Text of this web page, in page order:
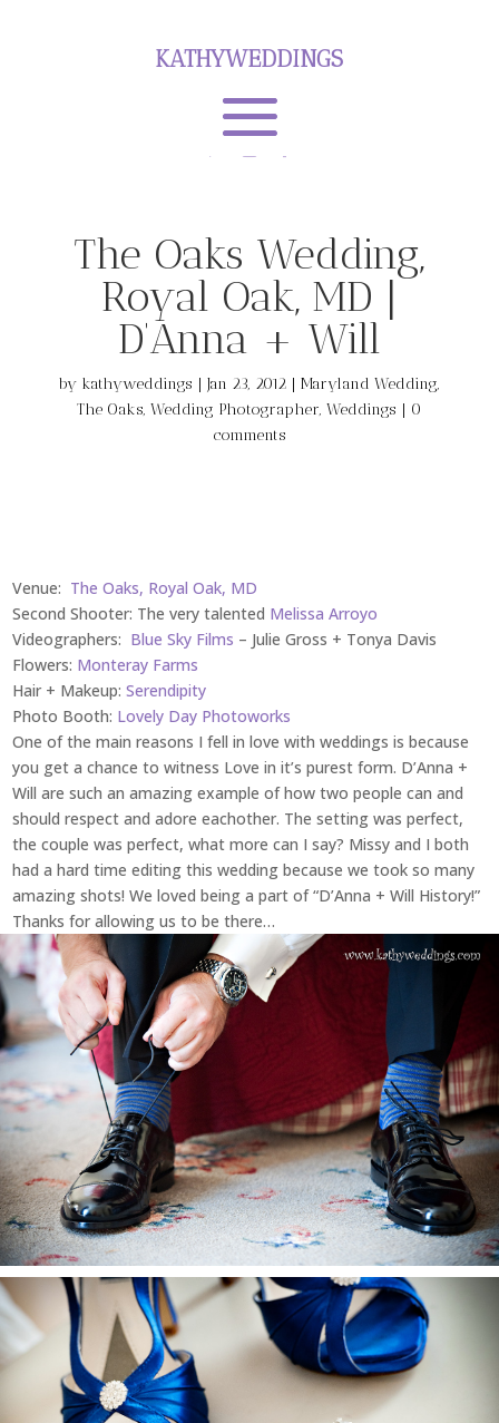
KATHYWEDDINGS
The Oaks Wedding,
Royal Oak, MD |
D’Anna + Will
by kathyweddings |Jan 23, 2012 |Maryland Wedding,
The Oaks,Wedding Photographer,Weddings | 0
comments
Venue: The Oaks, Royal Oak, MD
Second Shooter: The very talented Melissa Arroyo
Videographers: Blue Sky Films – Julie Gross + Tonya Davis
Flowers: Monteray Farms
Hair + Makeup:Serendipity
Photo Booth: Lovely Day Photoworks
One of the main reasons I fell in love with weddings is because
you get a chance to witness Love in it’s purest form. D’Anna +
Will are such an amazing example of how two people can and
should respect and adore eachother. The setting was perfect,
the couple was perfect, what more can I say? Missy and I both
had a hard time editing this wedding because we took so many
amazing shots! We loved being a part of “D’Anna + Will History!”
Thanks for allowing us to be there…